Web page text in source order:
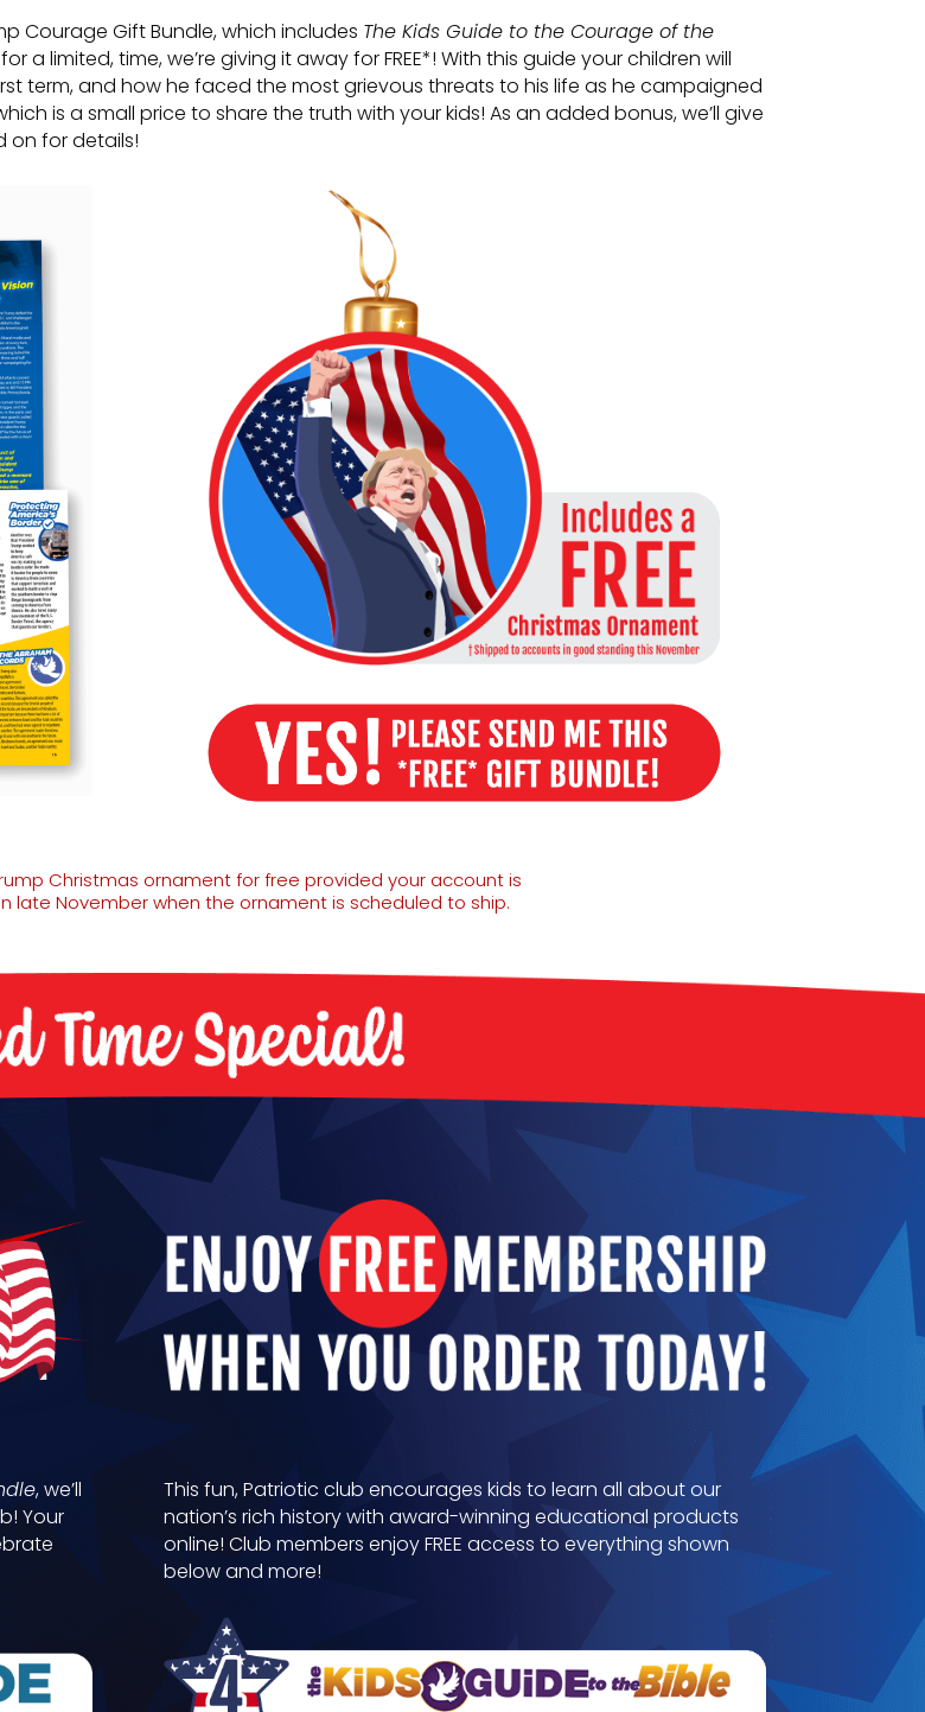
Courage Gift Bundle, which includes The Kids Guide to the Courage of the
a limited, time, we’re giving it away for FREE*! With this guide your children will
term, and how he faced the most grievous threats to his life as he campaigned
is a small price to share the truth with your kids! As an added bonus, we’ll give
on for details!
Christmas ornament for free provided your account is
late November when the ornament is scheduled to ship.
, we’ll
Your
This fun, Patriotic club encourages kids to learn all about our
nation’s rich history with award-winning educational products
online! Club members enjoy FREE access to everything shown
below and more!